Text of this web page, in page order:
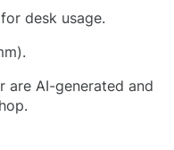
desk usage.
are AI-generated and